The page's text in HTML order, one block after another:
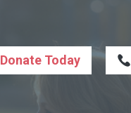
Donate Today